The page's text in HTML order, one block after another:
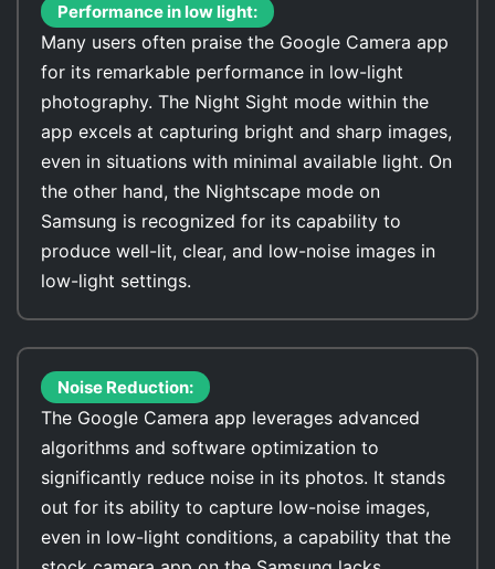
Performance in low light:
Many users often praise the Google Camera app
for its remarkable performance in low-light
photography. The Night Sight mode within the
app excels at capturing bright and sharp images,
even in situations with minimal available light. On
the other hand, the Nightscape mode on
Samsung is recognized for its capability to
produce well-lit, clear, and low-noise images in
low-light settings.
Noise Reduction:
The Google Camera app leverages advanced
algorithms and software optimization to
significantly reduce noise in its photos. It stands
out for its ability to capture low-noise images,
even in low-light conditions, a capability that the